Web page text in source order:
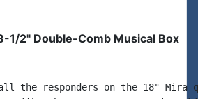
1/2" Double-Comb Musical Box
the responders on the 18" Mira